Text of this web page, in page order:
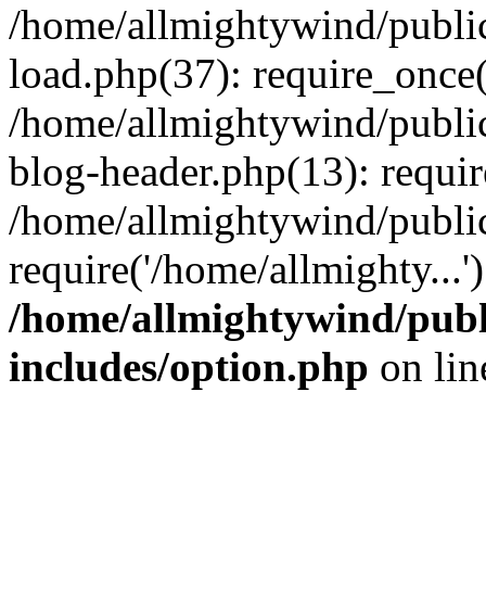
/home/allmightywind/
load.php(37):
/home/allmightywind/
blog-header.php(13):
/home/allmightywind/
require('/home/
/home/allmightywind/
includes/option.php on